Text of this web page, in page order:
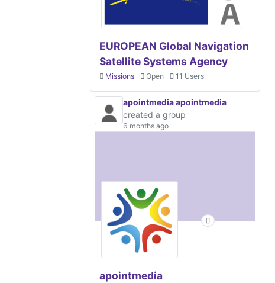
EUROPEAN Global Navigation
Satellite Systems Agency
Missions Open 11 Users
apointmedia apointmedia
created a group
6 months ago
apointmedia